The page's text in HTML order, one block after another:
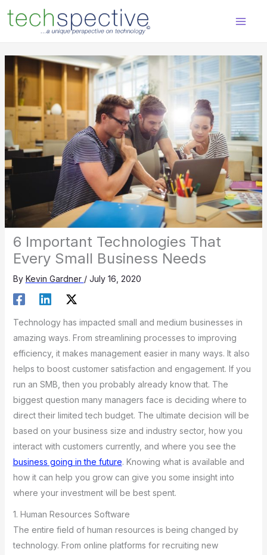
content
6 Important Technologies That
Every Small Business Needs
By Kevin Gardner / July 16, 2020
Technology has impacted small and medium businesses in
amazing ways. From streamlining processes to improving
efficiency, it makes management easier in many ways. It also
helps to boost customer satisfaction and engagement. If you
run an SMB, then you probably already know that. The
biggest question many managers face is deciding where to
direct their limited tech budget. The ultimate decision will be
based on your business size and industry sector, how you
interact with customers currently, and where you see the
business going in the future. Knowing what is available and
how it can help you grow can give you some insight into
where your investment will be best spent.
1. Human Resources Software
The entire field of human resources is being changed by
technology. From online platforms for recruiting new